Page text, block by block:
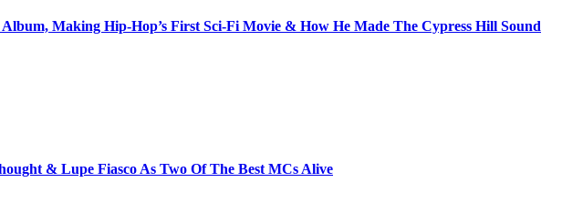
Making Hip-Hop’s First Sci-Fi Movie & How He Made The Cypress Hill Sound
& Lupe Fiasco As Two Of The Best MCs Alive